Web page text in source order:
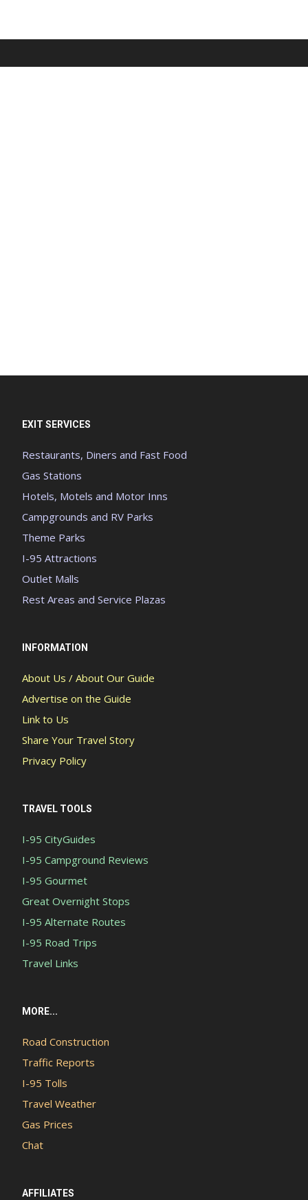
EXIT SERVICES
Restaurants, Diners and Fast Food
Gas Stations
Hotels, Motels and Motor Inns
Campgrounds and RV Parks
Theme Parks
I-95 Attractions
Outlet Malls
Rest Areas and Service Plazas
INFORMATION
About Us / About Our Guide
Advertise on the Guide
Link to Us
Share Your Travel Story
Privacy Policy
TRAVEL TOOLS
I-95 CityGuides
I-95 Campground Reviews
I-95 Gourmet
Great Overnight Stops
I-95 Alternate Routes
I-95 Road Trips
Travel Links
MORE...
Road Construction
Traffic Reports
I-95 Tolls
Travel Weather
Gas Prices
Chat
AFFILIATES